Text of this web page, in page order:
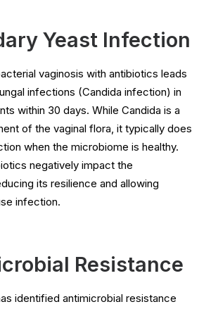
Yeast Infection
vaginosis with antibiotics leads
infections (Candida infection) in
within 30 days. While Candida is a
of the vaginal flora, it typically does
when the microbiome is healthy.
negatively impact the
its resilience and allowing
infection.
Resistance
identified antimicrobial resistance